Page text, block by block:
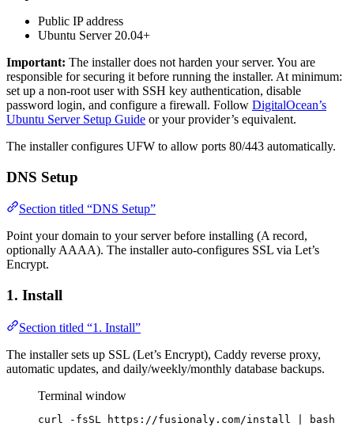
Public IP address
Ubuntu Server 20.04+
Important: The installer does not harden your server. You are
responsible for securing it before running the installer. At minimum:
set up a non-root user with SSH key authentication, disable
password login, and configure a firewall. Follow DigitalOcean’s
Ubuntu Server Setup Guide or your provider’s equivalent.
The installer configures UFW to allow ports 80/443 automatically.
DNS Setup
Section titled “DNS Setup”
Point your domain to your server before installing (A record,
optionally AAAA). The installer auto-configures SSL via Let’s
Encrypt.
1. Install
Section titled “1. Install”
The installer sets up SSL (Let’s Encrypt), Caddy reverse proxy,
automatic updates, and daily/weekly/monthly database backups.
Terminal window
curl -fsSL https://fusionaly.com/install bash